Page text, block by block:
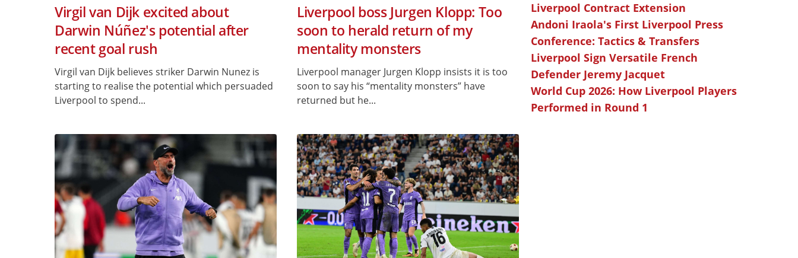
Virgil van Dijk excited about
Darwin Núñez's potential after
recent goal rush
Virgil van Dijk believes striker Darwin Nunez is
starting to realise the potential which persuaded
Liverpool to spend...
Liverpool boss Jurgen Klopp: Too
soon to herald return of my
mentality monsters
Liverpool manager Jurgen Klopp insists it is too
soon to say his “mentality monsters” have
returned but he...
Liverpool Contract Extension
Andoni Iraola's First Liverpool Press
Conference: Tactics & Transfers
Liverpool Sign Versatile French
Defender Jeremy Jacquet
World Cup 2026: How Liverpool Players
Performed in Round 1